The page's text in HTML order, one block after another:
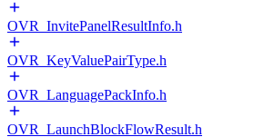
OVR_InvitePanelResultInfo.h
OVR_KeyValuePairType.h
OVR_LanguagePackInfo.h
OVR_LaunchBlockFlowResult.h